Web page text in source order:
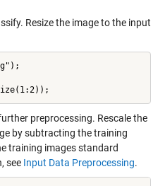
Resize the image to the input
preprocessing. Rescale the
by subtracting the training
training images standard
see Input Data Preprocessing.